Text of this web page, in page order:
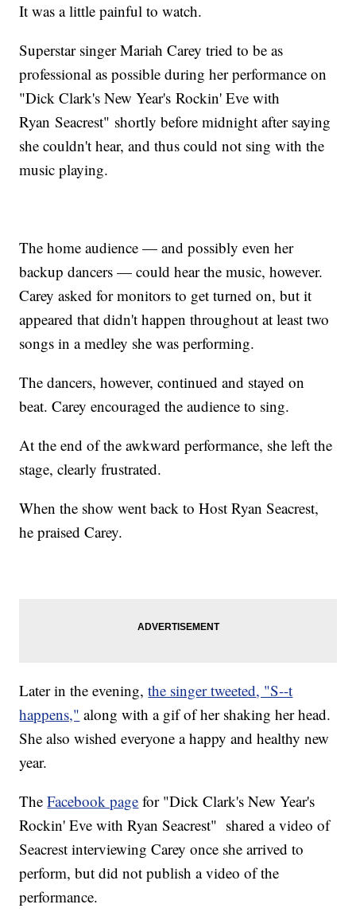
It was a little painful to watch.
Superstar singer Mariah Carey tried to be as
professional as possible during her performance on
"Dick Clark's New Year's Rockin' Eve with
Ryan Seacrest" shortly before midnight after saying
she couldn't hear, and thus could not sing with the
music playing.
The home audience — and possibly even her
backup dancers — could hear the music, however.
Carey asked for monitors to get turned on, but it
appeared that didn't happen throughout at least two
songs in a medley she was performing.
The dancers, however, continued and stayed on
beat. Carey encouraged the audience to sing.
At the end of the awkward performance, she left the
stage, clearly frustrated.
When the show went back to Host Ryan Seacrest,
he praised Carey.
Later in the evening,the singer tweeted, "S--t
happens," along with a gif of her shaking her head.
She also wished everyone a happy and healthy new
year.
TheFacebook page for "Dick Clark's New Year's
Rockin' Eve with Ryan Seacrest" shared a video of
Seacrest interviewing Carey once she arrived to
perform, but did not publish a video of the
performance.